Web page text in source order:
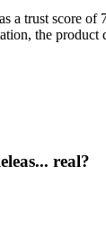
trust score of
the
real?